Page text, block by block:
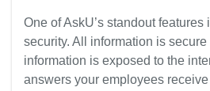
One of AskU’s standout features
security. All information is
information is exposed to the
answers your employees